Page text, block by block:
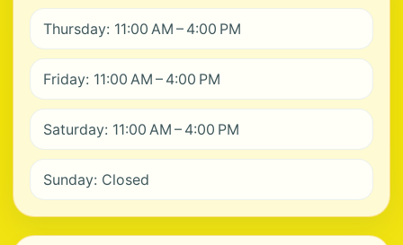
Thursday: 11:00 AM – 4:00 PM
Friday: 11:00 AM – 4:00 PM
Saturday: 11:00 AM – 4:00 PM
Sunday: Closed